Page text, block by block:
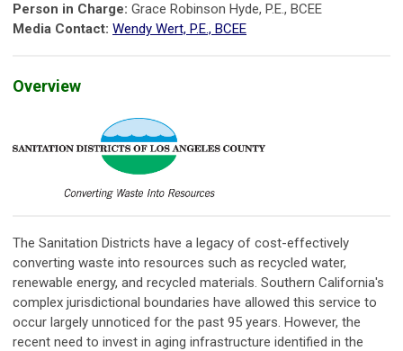
Person in Charge: Grace Robinson Hyde, P.E., BCEE
Media Contact: Wendy Wert, P.E., BCEE
Overview
The Sanitation Districts have a legacy of cost-effectively
converting waste into resources such as recycled water,
renewable energy, and recycled materials. Southern California's
complex jurisdictional boundaries have allowed this service to
occur largely unnoticed for the past 95 years. However, the
recent need to invest in aging infrastructure identified in the